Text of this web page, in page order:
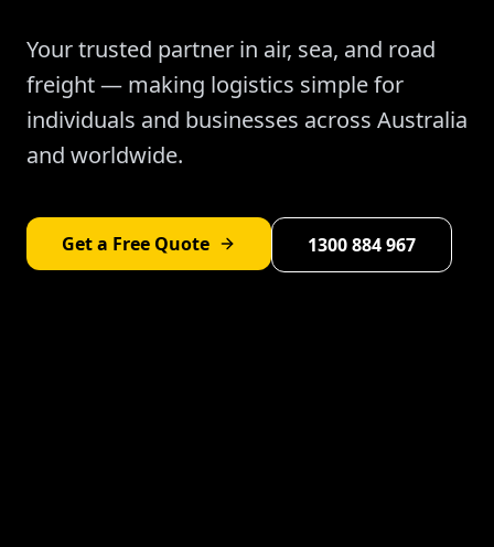
Your trusted partner in air, sea, and road
freight — making logistics simple for
individuals and businesses across Australia
and worldwide.
Get a Free Quote 1300 884 967